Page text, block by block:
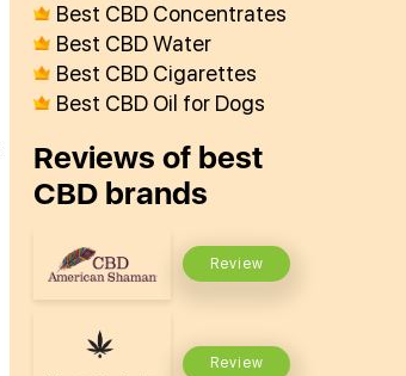
Best CBD Concentrates
Best CBD Water
Best CBD Cigarettes
Best CBD Oil for Dogs
Reviews of best
CBD brands
Review
Review